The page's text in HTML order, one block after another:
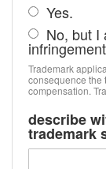
Yes.
No, but I
Trademark
consequence the
compensation.
describe
trademark